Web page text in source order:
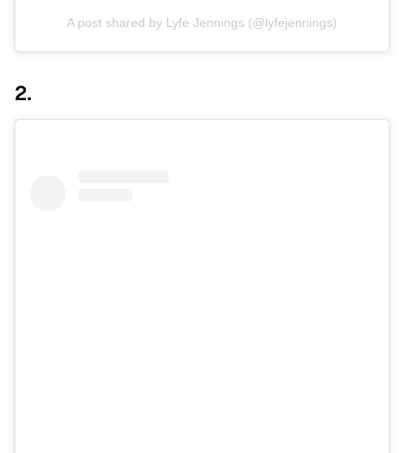
A post shared by Lyfe Jennings (@lyfejennings)
2.